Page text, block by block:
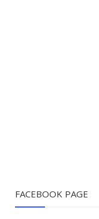
FACEBOOK PAGE